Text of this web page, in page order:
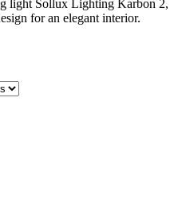
light Sollux Lighting Karbon 2,
for an elegant interior.